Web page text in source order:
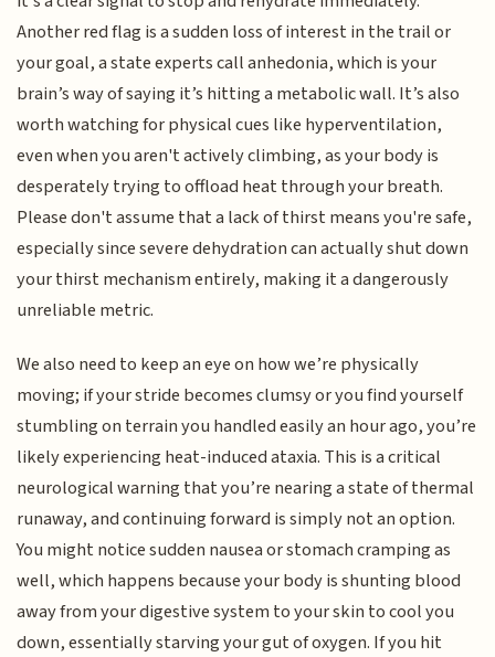
Another red flag is a sudden loss of interest in the trail or
your goal, a state experts call anhedonia, which is your
brain’s way of saying it’s hitting a metabolic wall. It’s also
worth watching for physical cues like hyperventilation,
even when you aren't actively climbing, as your body is
desperately trying to offload heat through your breath.
Please don't assume that a lack of thirst means you're safe,
especially since severe dehydration can actually shut down
your thirst mechanism entirely, making it a dangerously
unreliable metric.
We also need to keep an eye on how we’re physically
moving; if your stride becomes clumsy or you find yourself
stumbling on terrain you handled easily an hour ago, you’re
likely experiencing heat-induced ataxia. This is a critical
neurological warning that you’re nearing a state of thermal
runaway, and continuing forward is simply not an option.
You might notice sudden nausea or stomach cramping as
well, which happens because your body is shunting blood
away from your digestive system to your skin to cool you
down, essentially starving your gut of oxygen. If you hit